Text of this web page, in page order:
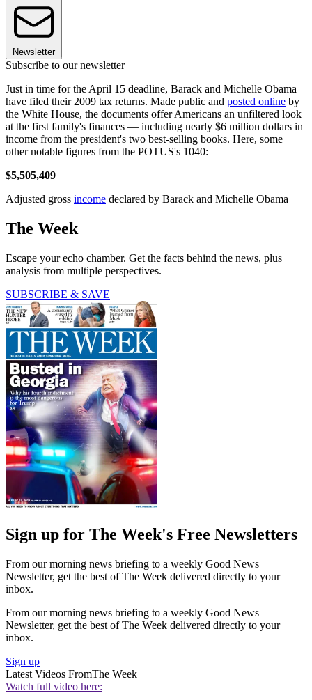
Newsletter
Subscribe to our newsletter
Just in time for the April 15 deadline, Barack and Michelle Obama
have filed their 2009 tax returns. Made public and posted online by
the White House, the documents offer Americans an unfiltered look
at the first family's finances — including nearly $6 million dollars in
income from the president's two best-selling books. Here, some
other notable figures from the POTUS's 1040:
$5,505,409
Adjusted gross income declared by Barack and Michelle Obama
The Week
Escape your echo chamber. Get the facts behind the news, plus
analysis from multiple perspectives.
SUBSCRIBE & SAVE
Sign up for The Week's Free Newsletters
From our morning news briefing to a weekly Good News
Newsletter, get the best of The Week delivered directly to your
inbox.
From our morning news briefing to a weekly Good News
Newsletter, get the best of The Week delivered directly to your
inbox.
Sign up
Latest Videos FromThe Week
Watch full video here: